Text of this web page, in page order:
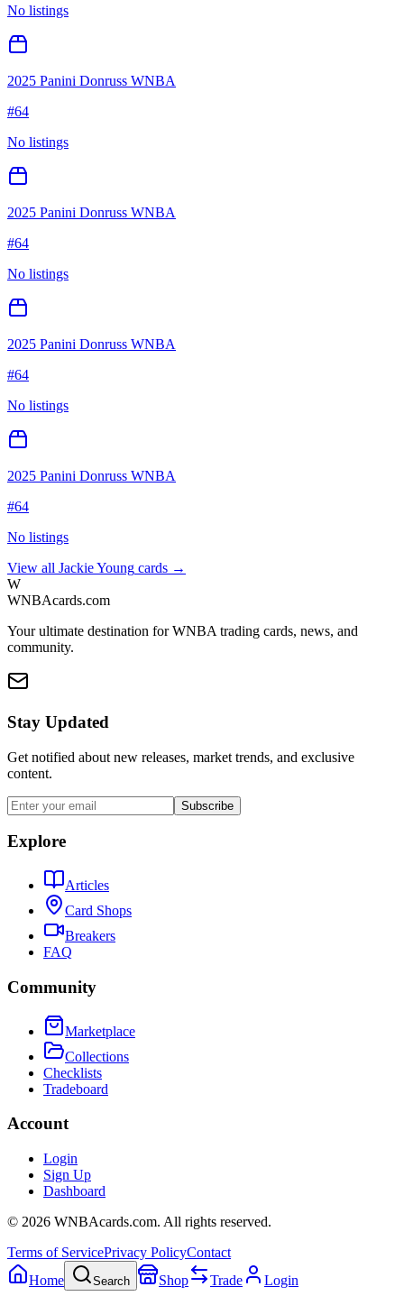
No listings
2025 Panini Donruss WNBA
#64
No listings
2025 Panini Donruss WNBA
#64
No listings
2025 Panini Donruss WNBA
#64
No listings
2025 Panini Donruss WNBA
#64
No listings
View all Jackie Young cards →
W
WNBAcards.com
Your ultimate destination for WNBA trading cards, news, and
community.
Stay Updated
Get notified about new releases, market trends, and exclusive
content.
Subscribe
Explore
Articles
Card Shops
Breakers
FAQ
Community
Marketplace
Collections
Checklists
Tradeboard
Account
Login
Sign Up
Dashboard
© 2026 WNBAcards.com. All rights reserved.
Terms of ServicePrivacy PolicyContact
Home
Search Shop Trade Login